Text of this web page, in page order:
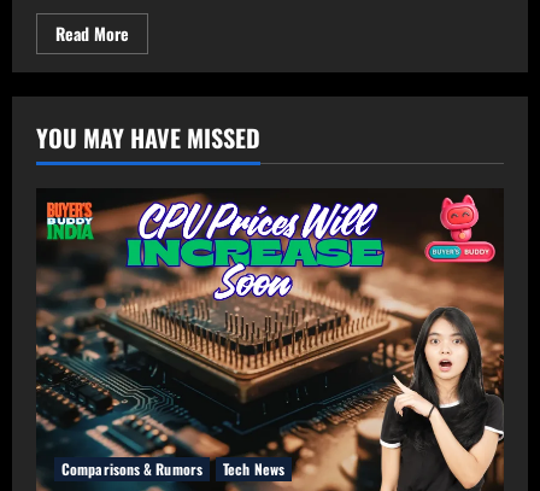
Read More
more
TV
Calculator
–
Get
Perfect
TV
Size
for
Your
Room!
YOU MAY HAVE MISSED
Comparisons & Rumors Tech News